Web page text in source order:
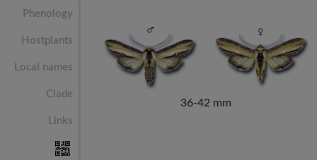
Phenology
Hostplants
Local names
Clade
Links
36-42 mm